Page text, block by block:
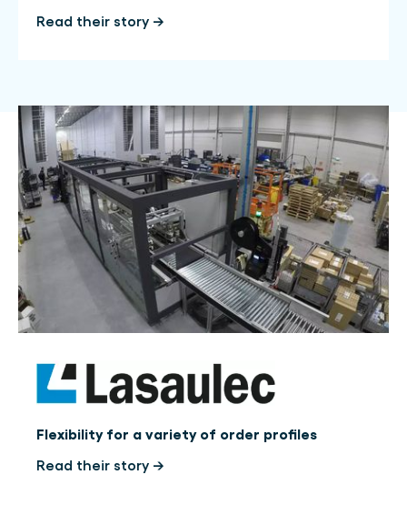
Read their story →
Flexibility for a variety of order profiles
Read their story →